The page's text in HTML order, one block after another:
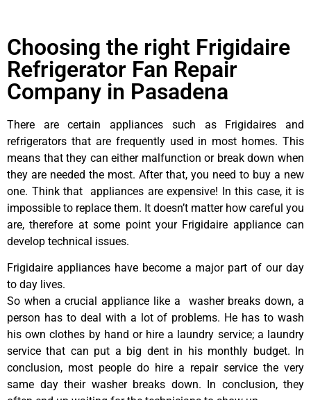
Choosing the right Frigidaire
Refrigerator Fan Repair
Company in Pasadena
There are certain appliances such as Frigidaires and
refrigerators that are frequently used in most homes. This
means that they can either malfunction or break down when
they are needed the most. After that, you need to buy a new
one. Think that appliances are expensive! In this case, it is
impossible to replace them. It doesn’t matter how careful you
are, therefore at some point your Frigidaire appliance can
develop technical issues.
Frigidaire appliances have become a major part of our day
to day lives.
So when a crucial appliance like a washer breaks down, a
person has to deal with a lot of problems. He has to wash
his own clothes by hand or hire a laundry service; a laundry
service that can put a big dent in his monthly budget. In
conclusion, most people do hire a repair service the very
same day their washer breaks down. In conclusion, they